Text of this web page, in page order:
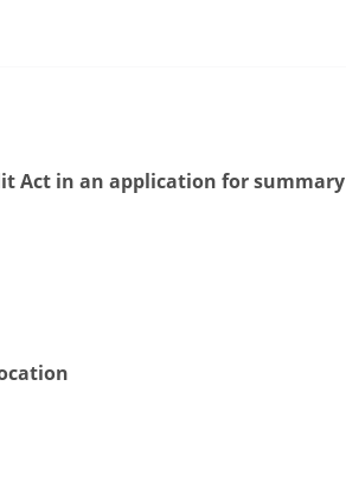
Act in an application for summary